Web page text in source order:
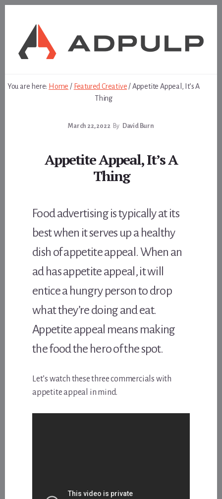
You are here: Home / Featured Creative /Appetite Appeal, It’s A
Thing
March 22, 2022 By David Burn
Appetite Appeal, It’s A
Thing
Food advertising is typically at its
best when it serves up a healthy
dish of appetite appeal. When an
ad has appetite appeal, it will
entice a hungry person to drop
what they’re doing and eat.
Appetite appeal means making
the food the hero of the spot.
Let’s watch these three commercials with
appetite appeal in mind.